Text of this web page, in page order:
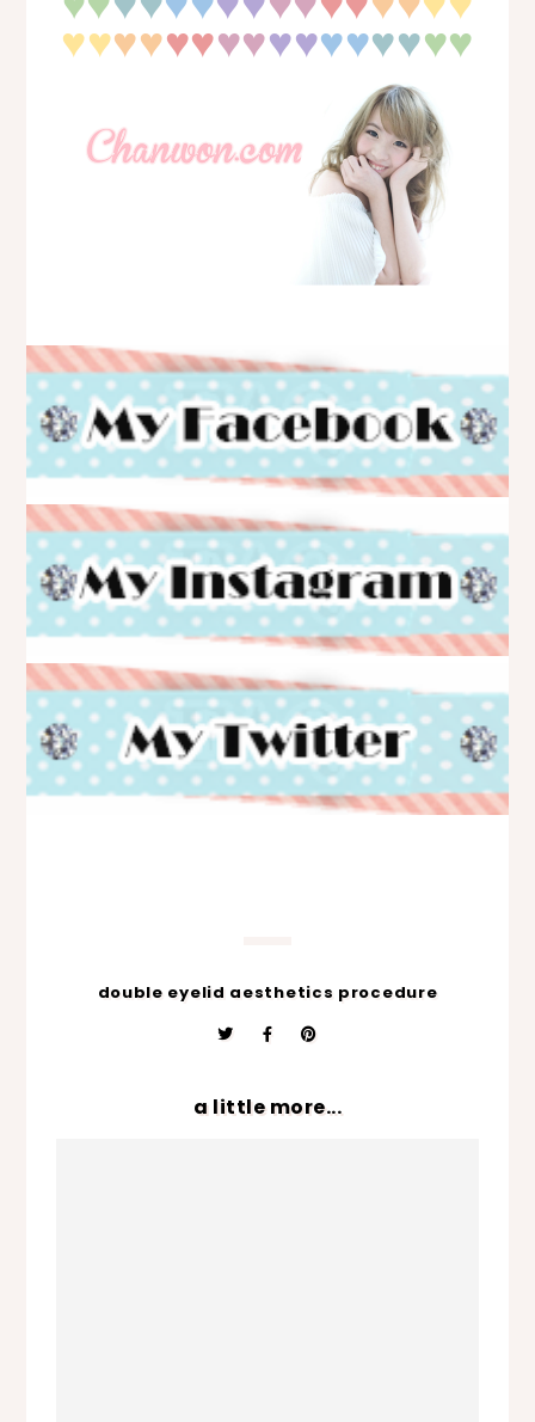
♥♥♥♥♥♥♥♥♥♥♥♥♥♥♥♥
double eyelid aesthetics procedure
a little more...